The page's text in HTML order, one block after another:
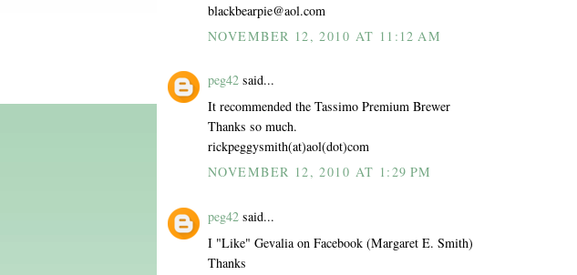
blackbearpie@aol.com
NOVEMBER 12, 2010 AT 11:12 AM
peg42 said...
It recommended the Tassimo Premium Brewer
Thanks so much.
rickpeggysmith(at)aol(dot)com
NOVEMBER 12, 2010 AT 1:29 PM
peg42 said...
I "Like" Gevalia on Facebook (Margaret E. Smith)
Thanks